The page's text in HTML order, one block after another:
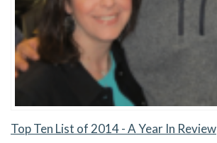
Top Ten List of 2014 - A Year In Review